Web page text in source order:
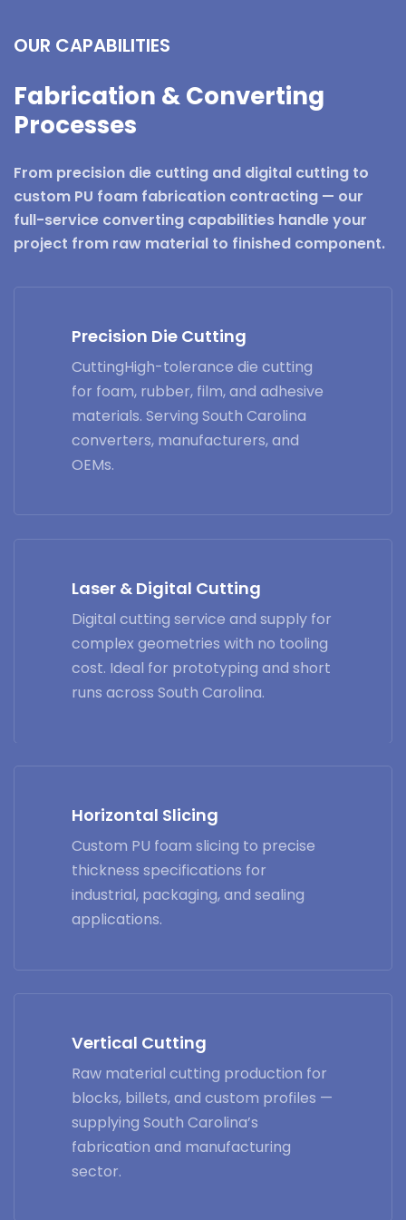
OUR CAPABILITIES
Fabrication & Converting
Processes
From precision die cutting and digital cutting to
custom PU foam fabrication contracting — our
full-service converting capabilities handle your
project from raw material to finished component.
Precision Die Cutting
CuttingHigh-tolerance die cutting
for foam, rubber, film, and adhesive
materials. Serving South Carolina
converters, manufacturers, and
OEMs.
Laser & Digital Cutting
Digital cutting service and supply for
complex geometries with no tooling
cost. Ideal for prototyping and short
runs across South Carolina.
Horizontal Slicing
Custom PU foam slicing to precise
thickness specifications for
industrial, packaging, and sealing
applications.
Vertical Cutting
Raw material cutting production for
blocks, billets, and custom profiles —
supplying South Carolina’s
fabrication and manufacturing
sector.